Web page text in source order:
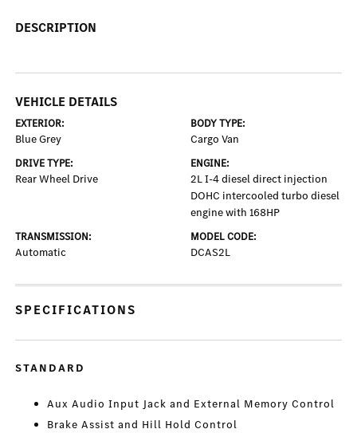
DESCRIPTION
VEHICLE DETAILS
EXTERIOR:
Blue Grey
BODY TYPE:
Cargo Van
DRIVE TYPE:
Rear Wheel Drive
ENGINE:
2L I-4 diesel direct injection
DOHC intercooled turbo diesel
engine with 168HP
TRANSMISSION:
Automatic
MODEL CODE:
DCAS2L
SPECIFICATIONS
STANDARD
Aux Audio Input Jack and External Memory Control
Brake Assist and Hill Hold Control